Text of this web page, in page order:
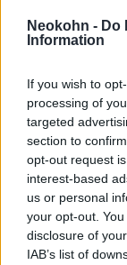
Neokohn - Do
Information
If you wish to
processing of
targeted
section to
opt-out request
interest-based
us or personal
your opt-out.
disclosure of
IAB’s list of
Simon
Izraelben